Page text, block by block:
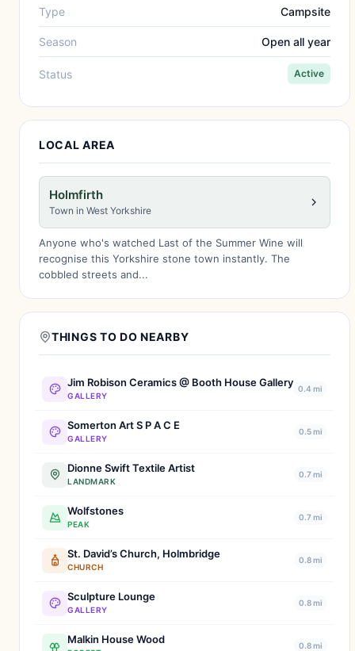
Type Campsite
Season Open all year
Status Active
LOCAL AREA
Holmfirth
Town in West Yorkshire
Anyone who's watched Last of the Summer Wine will
recognise this Yorkshire stone town instantly. The
cobbled streets and...
THINGS TO DO NEARBY
Jim Robison Ceramics @ Booth House Gallery
GALLERY
0.4 mi
Somerton Art S P A C E
GALLERY
0.5 mi
Dionne Swift Textile Artist
LANDMARK
0.7 mi
Wolfstones
PEAK
0.7 mi
St. David’s Church, Holmbridge
CHURCH
0.8 mi
Sculpture Lounge
GALLERY
0.8 mi
Malkin House Wood 0.8 mi